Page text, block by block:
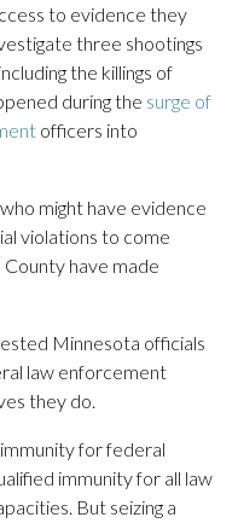
to evidence they
three shootings
the killings of
during the surge of
officers into
might have evidence
violations to come
have made
Minnesota officials
law enforcement
they do.
immunity for federal
immunity for all law
But seizing a